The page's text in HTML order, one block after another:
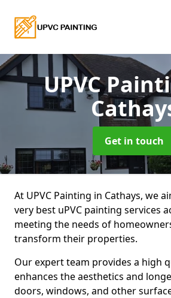
UPVC
Get in touch
At UPVC Painting in Cathays, we
very best uPVC painting services
meeting the needs of
transform their properties.
Our expert team provides a high
enhances the aesthetics and
doors, windows, and other